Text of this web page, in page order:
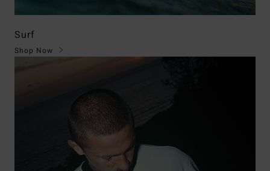
Surf
Shop Now